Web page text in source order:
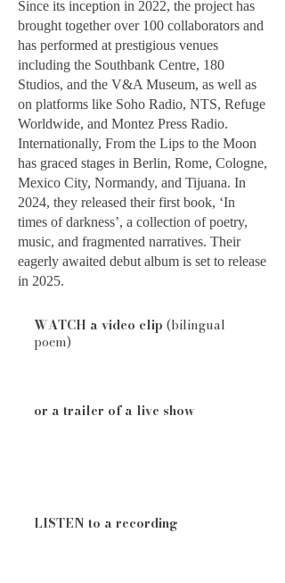
Since its inception in 2022, the project has
brought together over 100 collaborators and
has performed at prestigious venues
including the Southbank Centre, 180
Studios, and the V&A Museum, as well as
on platforms like Soho Radio, NTS, Refuge
Worldwide, and Montez Press Radio.
Internationally, From the Lips to the Moon
has graced stages in Berlin, Rome, Cologne,
Mexico City, Normandy, and Tijuana. In
2024, they released their first book, ‘In
times of darkness’, a collection of poetry,
music, and fragmented narratives. Their
eagerly awaited debut album is set to release
in 2025.
WATCH a video clip (bilingual
poem)
or a trailer of a live show
LISTEN to a recording